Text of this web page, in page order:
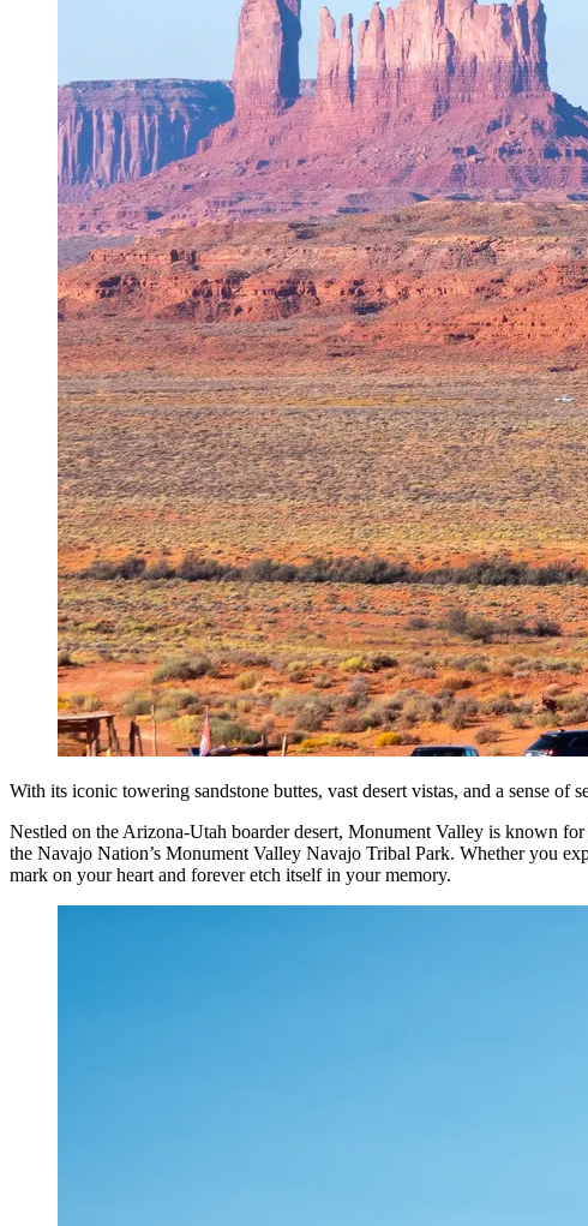
With its iconic towering sandstone buttes, vast desert vistas, and a sense
Nestled on the Arizona-Utah boarder desert, Monument Valley is known
the Navajo Nation’s Monument Valley Navajo Tribal Park. Whether you
mark on your heart and forever etch itself in your memory.